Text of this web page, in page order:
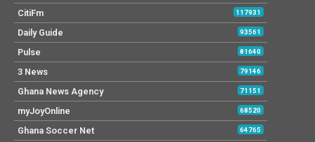
CitiFm 117931
Daily Guide 93561
Pulse 81640
3 News 79146
Ghana News Agency 71151
myJoyOnline 68520
Ghana Soccer Net 64765